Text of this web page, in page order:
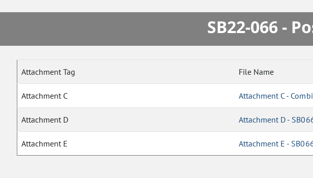
SB22-066 -
Attachment Tag File Name
Attachment C Attachment C -
Attachment D Attachment D -
Attachment E Attachment E -